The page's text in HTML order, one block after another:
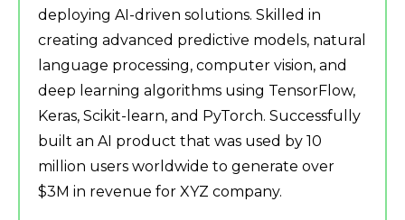
deploying AI-driven solutions. Skilled in
creating advanced predictive models, natural
language processing, computer vision, and
deep learning algorithms using TensorFlow,
Keras, Scikit-learn, and PyTorch. Successfully
built an AI product that was used by 10
million users worldwide to generate over
$3M in revenue for XYZ company.